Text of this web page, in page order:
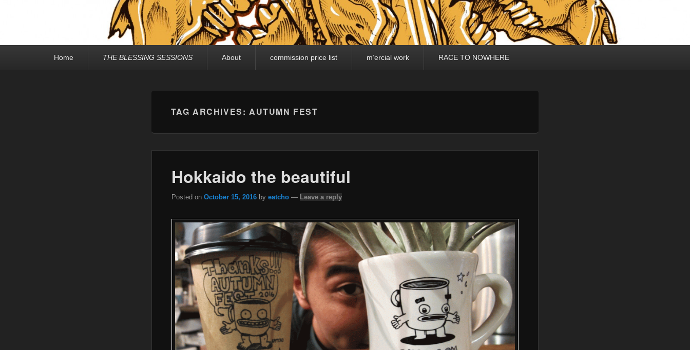
Home THE BLESSING SESSIONS About commission price list m’ercial work RACE TO NOWHERE
TAG ARCHIVES:AUTUMN FEST
Hokkaido the beautiful
Posted on October 15, 2016 by eatcho — Leave a reply